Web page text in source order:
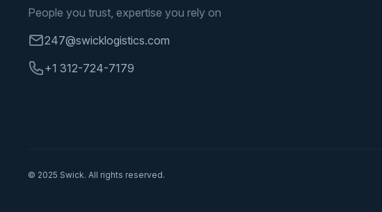
People you trust, expertise you rely on
247@swicklogistics.com
+1 312-724-7179
© 2025 Swick. All rights reserved.